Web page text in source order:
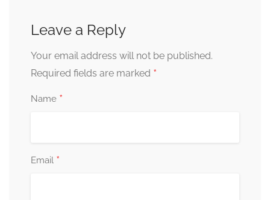
Leave a Reply
Your email address will not be published.
Required fields are marked *
Name *
Email *